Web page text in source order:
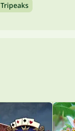
Tripeaks